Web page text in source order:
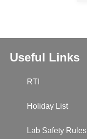
Useful Links
RTI
Holiday List
Lab Safety Rules